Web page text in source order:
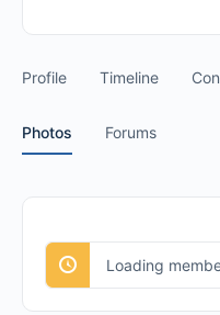
Profile Timeline
Photos Forums
Loading